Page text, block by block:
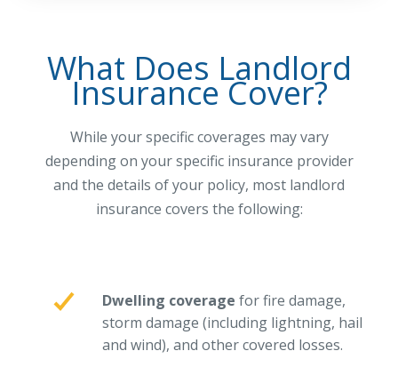
Electrician Insurance
Landlord Insurance
Plumber Insurance
Mansfield Insurance Office
Attleboro Insurance Office
Why C&S
Meet Our Team
What Does Landlord
Insurance Cover?
While your specific coverages may vary
depending on your specific insurance provider
and the details of your policy, most landlord
insurance covers the following:
Dwelling coverage for fire damage,
storm damage (including lightning, hail
and wind), and other covered losses.